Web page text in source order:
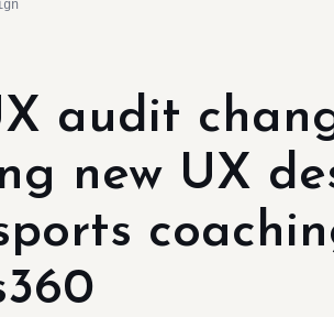
audit
new UX